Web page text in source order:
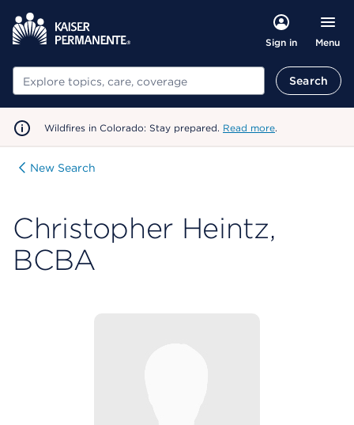
Sign in Menu
Search Search
Wildfires in Colorado: Stay prepared. Read more.
New Search
Christopher Heintz,
BCBA